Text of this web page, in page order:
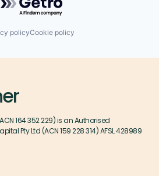
policyCookie policy
164 352 229) is an Authorised
Pty Ltd (ACN 159 228 314) AFSL 428989